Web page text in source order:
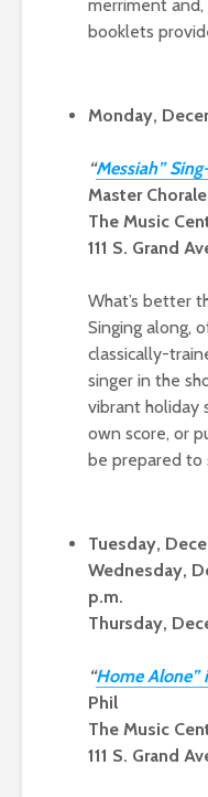
merriment and,
booklets
Monday,
“Messiah”
Master Chorale
The Music
111 S. Grand
What’s better
Singing along,
classically-
singer in the
vibrant holiday
own score, or
be prepared to
Tuesday,
Wednesday,
p.m.
Thursday,
“Home Alone”
Phil
The Music
111 S. Grand